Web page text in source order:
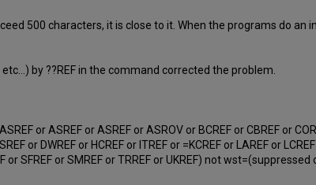
500 characters, it is close to it. When the programs do an
by ??REF in the command corrected the problem.
or ASREF or ASREF or ASROV or BCREF or CBREF or
or DWREF or HCREF or ITREF or =KCREF or LAREF or
or SFREF or SMREF or TRREF or UKREF) not